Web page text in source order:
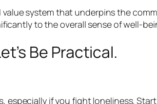
system that underpins the
to the overall sense of well-
Be Practical.
especially if you fight loneliness.